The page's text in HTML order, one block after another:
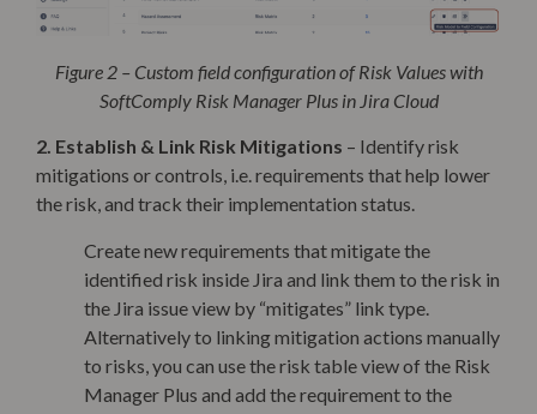
Figure 2 – Custom field configuration of Risk Values with
SoftComply Risk Manager Plus in Jira Cloud
2. Establish & Link Risk Mitigations – Identify risk
mitigations or controls, i.e. requirements that help lower
the risk, and track their implementation status.
Create new requirements that mitigate the
identified risk inside Jira and link them to the risk in
the Jira issue view by “mitigates” link type.
Alternatively to linking mitigation actions manually
to risks, you can use the risk table view of the Risk
Manager Plus and add the requirement to the